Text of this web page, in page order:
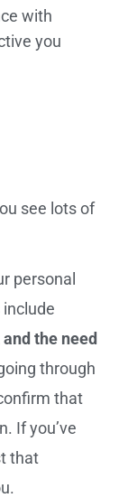
with
you
see lots of
personal
the need
through
that
If you’ve
that